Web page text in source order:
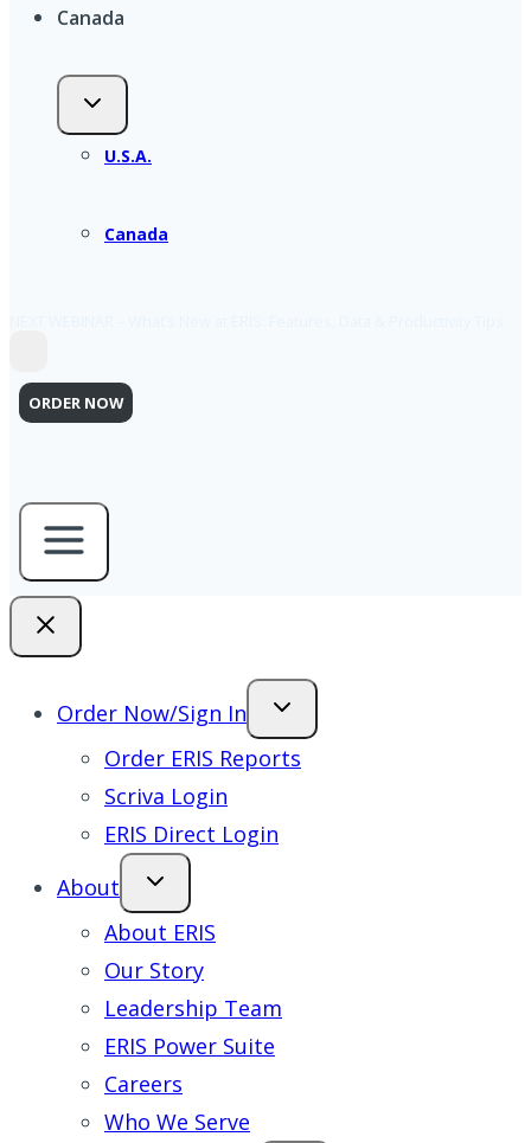
Canada
U.S.A.
Canada
ORDER NOW
Order Now/Sign In
Order ERIS Reports
Scriva Login
ERIS Direct Login
About
About ERIS
Our Story
Leadership Team
ERIS Power Suite
Careers
Who We Serve